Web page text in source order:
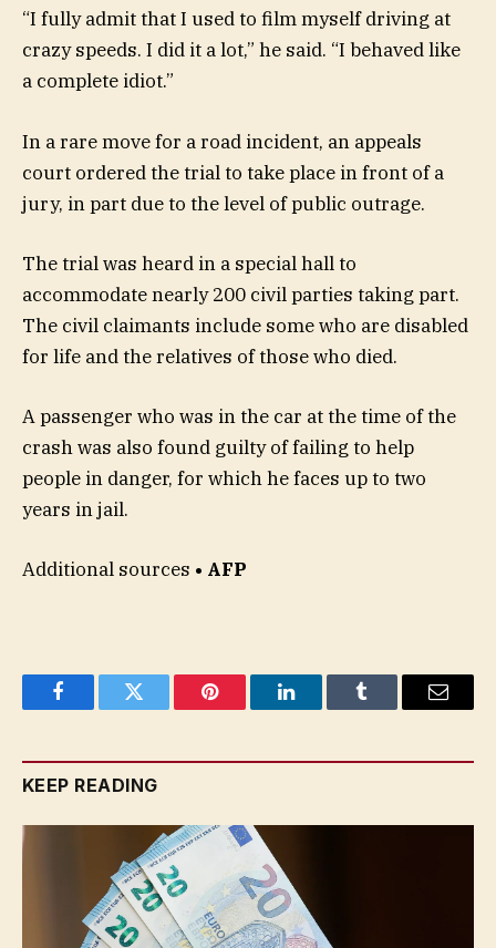
“I fully admit that I used to film myself driving at
crazy speeds. I did it a lot,” he said. “I behaved like
a complete idiot.”
In a rare move for a road incident, an appeals
court ordered the trial to take place in front of a
jury, in part due to the level of public outrage.
The trial was heard in a special hall to
accommodate nearly 200 civil parties taking part.
The civil claimants include some who are disabled
for life and the relatives of those who died.
A passenger who was in the car at the time of the
crash was also found guilty of failing to help
people in danger, for which he faces up to two
years in jail.
Additional sources • AFP
FacebookTwitter Pinterest LinkedInTumblr Email
KEEP READING